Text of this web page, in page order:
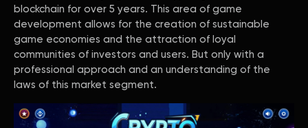
blockchain for over 5 years. This area of game
development allows for the creation of sustainable
game economies and the attraction of loyal
communities of investors and users. But only with a
professional approach and an understanding of the
laws of this market segment.